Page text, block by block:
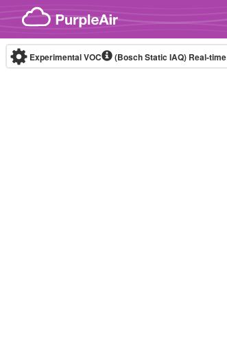
Skip to content
Experimental VOC (Bosch Static IAQ) Real-time